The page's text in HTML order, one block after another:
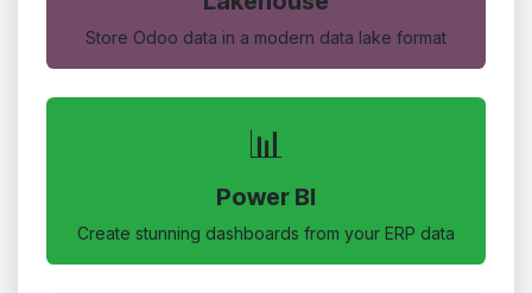
Store Odoo data in a modern data lake format
📊
Power BI
Create stunning dashboards from your ERP data